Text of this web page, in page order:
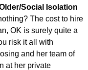
Social Isolation
The cost to hire
OK is surely quite a
risk it all with
and her team of
at her private